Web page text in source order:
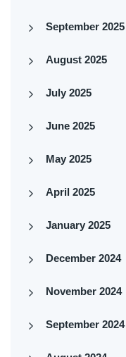
September 2025
August 2025
July 2025
June 2025
May 2025
April 2025
January 2025
December 2024
November 2024
September 2024